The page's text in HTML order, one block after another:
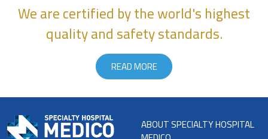
We are certified by the world's highest
quality and safety standards.
READ MORE
ABOUT SPECIALTY HOSPITAL